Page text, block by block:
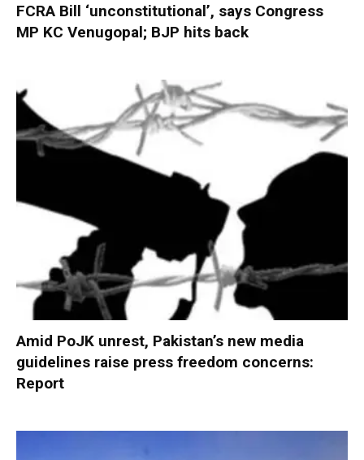
FCRA Bill ‘unconstitutional’, says Congress
MP KC Venugopal; BJP hits back
Amid PoJK unrest, Pakistan’s new media
guidelines raise press freedom concerns:
Report